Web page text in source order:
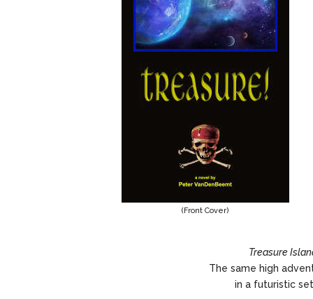
(Front Cover)
Treasure
The same high
in a futuristic